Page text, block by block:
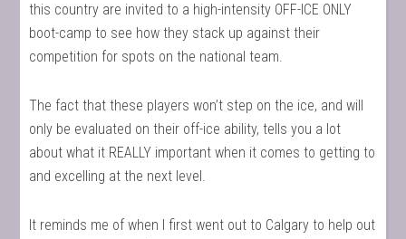
this country are invited to a high-intensity OFF-ICE ONLY
boot-camp to see how they stack up against their
competition for spots on the national team.
The fact that these players won’t step on the ice, and will
only be evaluated on their off-ice ability, tells you a lot
about what it REALLY important when it comes to getting to
and excelling at the next level.
It reminds me of when I first went out to Calgary to help out